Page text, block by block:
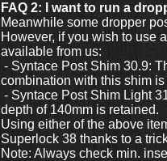
FAQ 2: I want to run a
Meanwhile some dropper
However, if you wish to use
available from us:
- Syntace Post Shim 30.9:
combination with this shim is
- Syntace Post Shim Light
depth of 140mm is retained.
Using either of the above
Superlock 38 thanks to a
Note: Always check min.